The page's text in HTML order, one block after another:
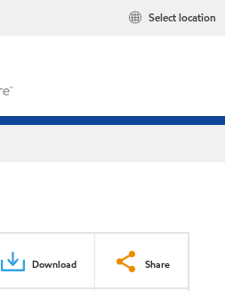
Select location
Download Share